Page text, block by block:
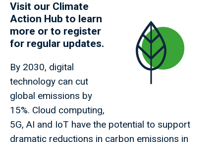
Visit our Climate
Action Hub to learn
more or to register
for regular updates.
By 2030, digital
technology can cut
global emissions by
15%. Cloud computing,
5G, AI and IoT have the potential to support
dramatic reductions in carbon emissions in